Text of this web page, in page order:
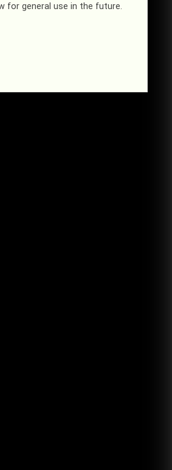
for general use in the future.